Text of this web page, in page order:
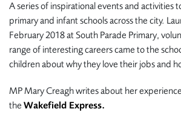
A series of inspirational events and activities
primary and infant schools across the city.
February 2018 at South Parade Primary,
range of interesting careers came to the
children about why they love their jobs and
MP Mary Creagh writes about her
the Wakefield Express.